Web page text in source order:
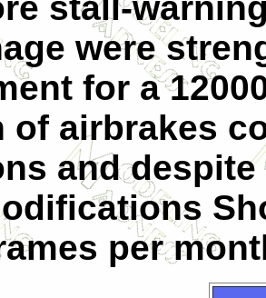
were
for a
of airbrakes
and
per